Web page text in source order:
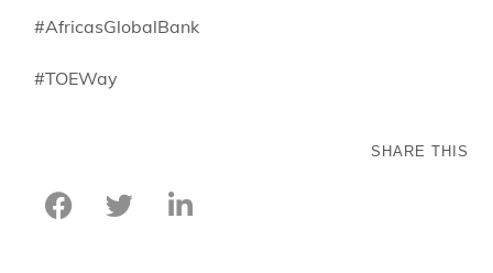
#AfricasGlobalBank
#TOEWay
SHARE THIS